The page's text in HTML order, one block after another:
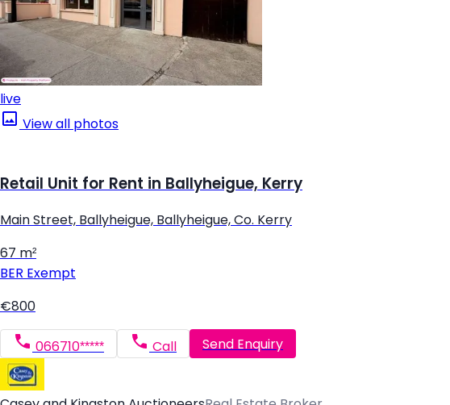
live
View all photos
Retail Unit for Rent in Ballyheigue, Kerry
Main Street, Ballyheigue, Ballyheigue, Co. Kerry
67 m²
BER Exempt
€800
066710***** Call Send Enquiry